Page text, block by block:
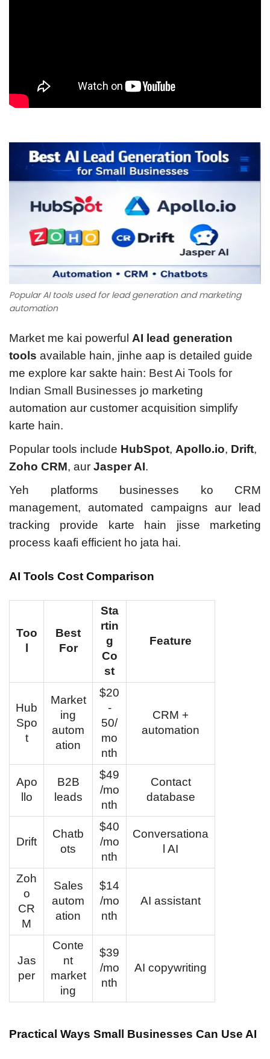
Popular AI tools used for lead generation and marketing
automation
Market me kai powerful AI lead generation
tools available hain, jinhe aap is detailed guide
me explore kar sakte hain: Best Ai Tools for
Indian Small Businesses jo marketing
automation aur customer acquisition simplify
karte hain.
Popular tools include HubSpot, Apollo.io, Drift,
Zoho CRM, aur Jasper AI.
Yeh platforms businesses ko CRM
management, automated campaigns aur lead
tracking provide karte hain jisse marketing
process kaafi efficient ho jata hai.
AI Tools Cost Comparison
Too
l
Best
For
Sta
rtin
g
Co
st
Feature
Hub
Spo
t
Market
ing
autom
ation
$20
-
50/
mo
nth
CRM +
automation
Apo
llo
B2B
leads
$49
/mo
nth
Contact
database
Drift
Chatb
ots
$40
/mo
nth
Conversationa
l AI
Zoh
o
CR
M
Sales
autom
ation
$14
/mo
nth
AI assistant
Jas
per
Conte
nt
market
ing
$39
/mo
nth
AI copywriting
Practical Ways Small Businesses Can Use AI